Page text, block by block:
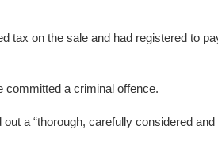
tax on the sale and had registered to
committed a criminal offence.
a “thorough, carefully considered and